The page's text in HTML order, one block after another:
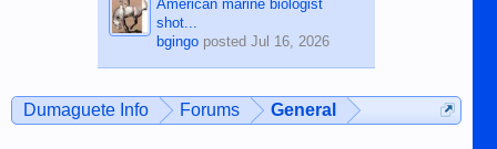
American marine biologist
shot...
bgingoposted Jul 16, 2026
Dumaguete Info Forums General